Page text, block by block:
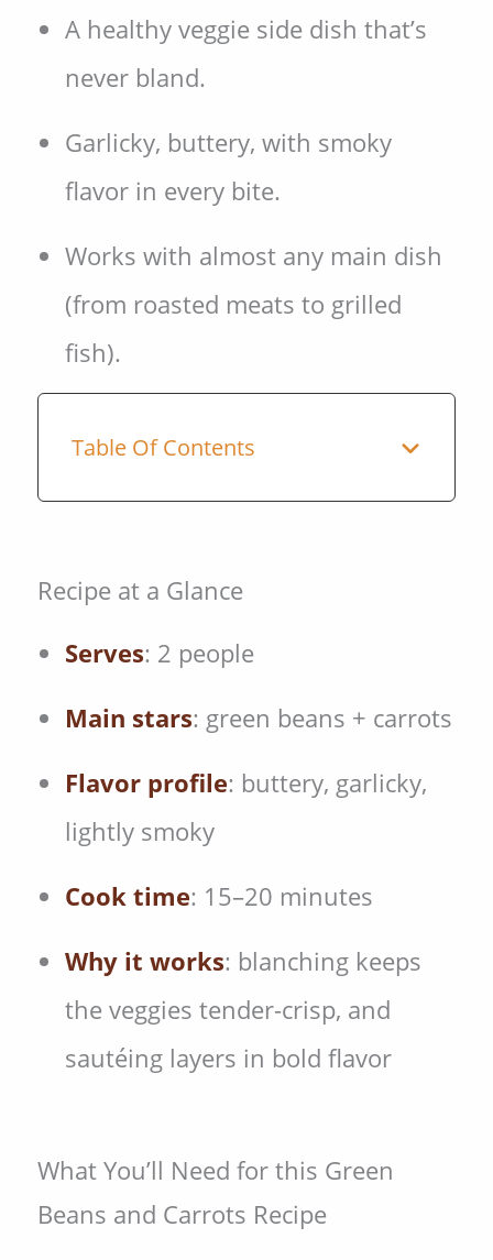
A healthy veggie side dish that’s
never bland.
Garlicky, buttery, with smoky
flavor in every bite.
Works with almost any main dish
(from roasted meats to grilled
fish).
Table Of Contents
Recipe at a Glance
Serves: 2 people
Main stars: green beans + carrots
Flavor profile: buttery, garlicky,
lightly smoky
Cook time: 15–20 minutes
Why it works: blanching keeps
the veggies tender-crisp, and
sautéing layers in bold flavor
What You’ll Need for this Green
Beans and Carrots Recipe